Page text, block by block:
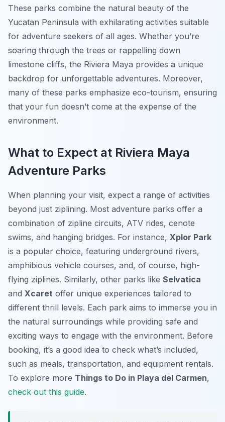
These parks combine the natural beauty of the
Yucatan Peninsula with exhilarating activities suitable
for adventure seekers of all ages. Whether you’re
soaring through the trees or rappelling down
limestone cliffs, the Riviera Maya provides a unique
backdrop for unforgettable adventures. Moreover,
many of these parks emphasize eco-tourism, ensuring
that your fun doesn’t come at the expense of the
environment.
What to Expect at Riviera Maya
Adventure Parks
When planning your visit, expect a range of activities
beyond just ziplining. Most adventure parks offer a
combination of zipline circuits, ATV rides, cenote
swims, and hanging bridges. For instance, Xplor Park
is a popular choice, featuring underground rivers,
amphibious vehicle courses, and, of course, high-
flying ziplines. Similarly, other parks like Selvatica
and Xcaret offer unique experiences tailored to
different thrill levels. Each park aims to immerse you in
the natural surroundings while providing safe and
exciting ways to engage with the environment. Before
booking, it’s a good idea to check what’s included,
such as meals, transportation, and equipment rentals.
To explore more Things to Do in Playa del Carmen,
check out this guide.